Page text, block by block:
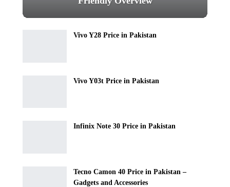
Vivo Y28 Price in Pakistan
Vivo Y03t Price in Pakistan
Infinix Note 30 Price in Pakistan
Tecno Camon 40 Price in Pakistan –
Gadgets and Accessories